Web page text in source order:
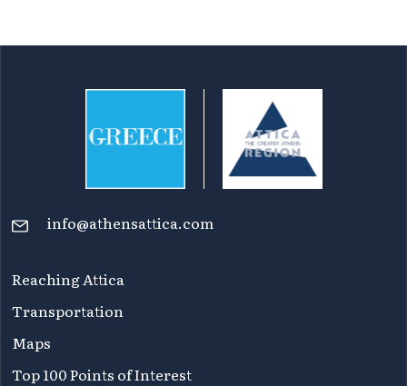
info@athensattica.com
Reaching Attica
Transportation
Maps
Top 100 Points of Interest